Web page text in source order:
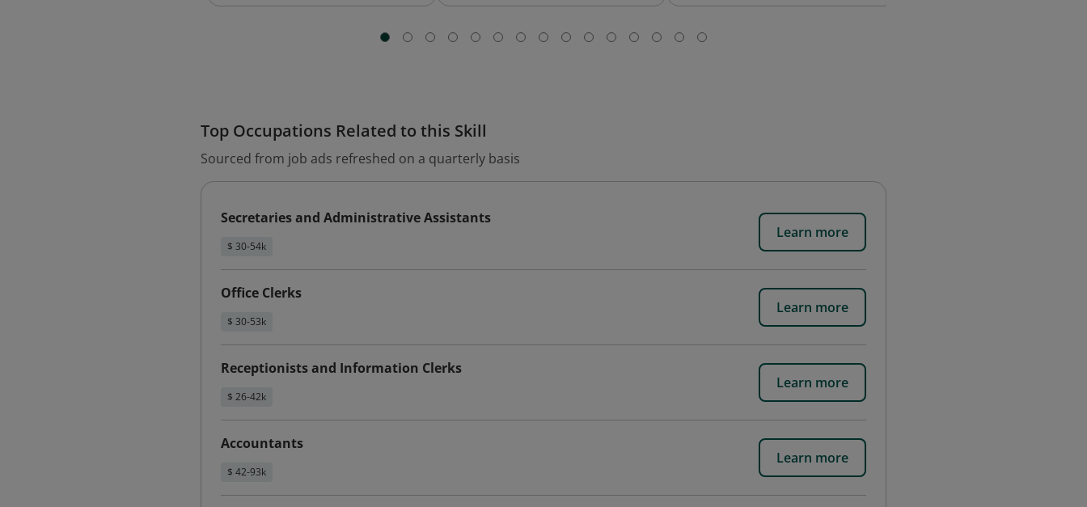
Top Occupations Related to this Skill
Sourced from job ads refreshed on a quarterly basis
Secretaries and Administrative Assistants
$ 30-54k
Learn more
Office Clerks
$ 30-53k
Learn more
Receptionists and Information Clerks
$ 26-42k
Learn more
Accountants
$ 42-93k
Learn more